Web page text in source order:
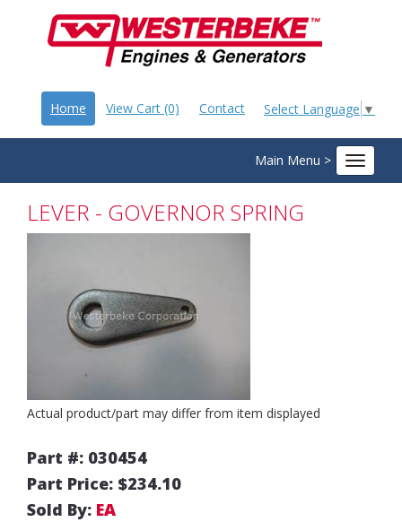
Select Language ▼
Home View Cart (0) Contact
Main Menu >
Toggle
LEVER - GOVERNOR SPRING
Actual product/part may differ from item displayed
Part #: 030454
Part Price: $234.10
Sold By: EA